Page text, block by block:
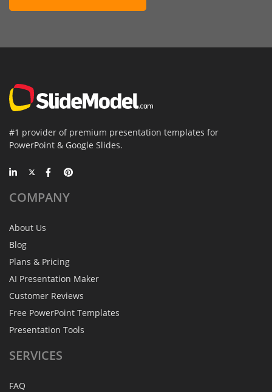
#1 provider of premium presentation templates for
PowerPoint & Google Slides.
COMPANY
About Us
Blog
Plans & Pricing
AI Presentation Maker
Customer Reviews
Free PowerPoint Templates
Presentation Tools
SERVICES
FAQ